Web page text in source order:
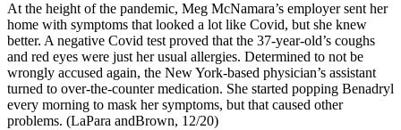
At the height of the pandemic, Meg McNamara’s employer sent her
home with symptoms that looked a lot like Covid, but she knew
better. A negative Covid test proved that the 37-year-old’s coughs
and red eyes were just her usual allergies. Determined to not be
wrongly accused again, the New York-based physician’s assistant
turned to over-the-counter medication. She started popping Benadryl
every morning to mask her symptoms, but that caused other
problems. (LaPara andBrown, 12/20)